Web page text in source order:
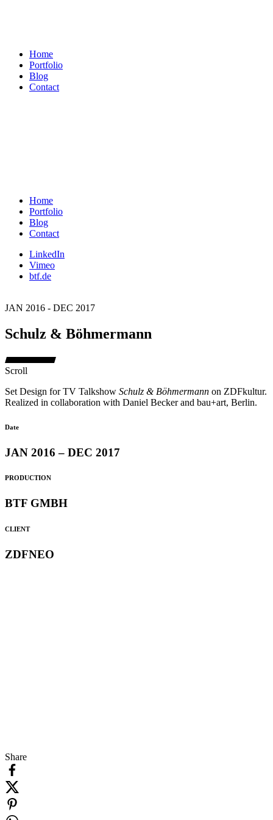
König
Home
Portfolio
Blog
Contact
Home
Portfolio
Blog
Contact
LinkedIn
Vimeo
btf.de
JAN 2016 - DEC 2017
Schulz & Böhmermann
Scroll
Set Design for TV Talkshow Schulz & Böhmermann on ZDFkultur.
Realized in collaboration with Daniel Becker and bau+art, Berlin.
Date
JAN 2016 – DEC 2017
PRODUCTION
BTF GMBH
CLIENT
ZDFNEO
Share